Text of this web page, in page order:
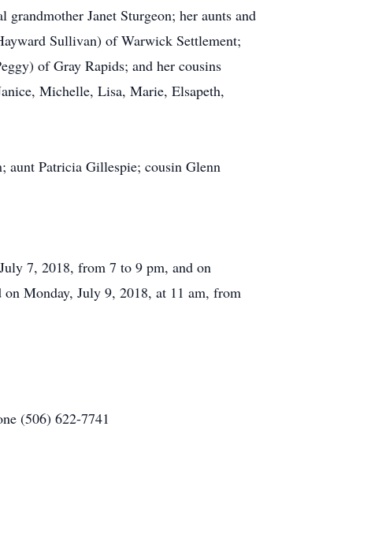
Janet Sturgeon; her aunts and
Sullivan) of Warwick Settlement;
of Gray Rapids; and her cousins
Michelle, Lisa, Marie, Elsapeth,
aunt Patricia Gillespie; cousin Glenn
7, 2018, from 7 to 9 pm, and on
Monday, July 9, 2018, at 11 am, from
(506) 622-7741